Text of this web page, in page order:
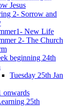
Jesus
2- Sorrow and
New Life
2- The Church
beginning 24th
Tuesday 25th Jan
onwards
25th